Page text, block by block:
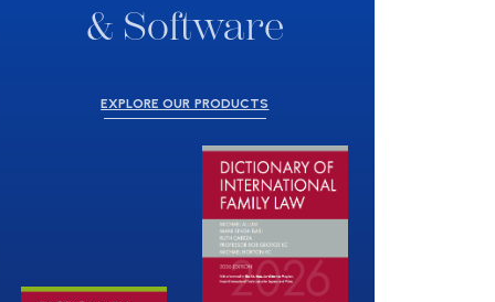
& Software
EXPLORE OUR PRODUCTS